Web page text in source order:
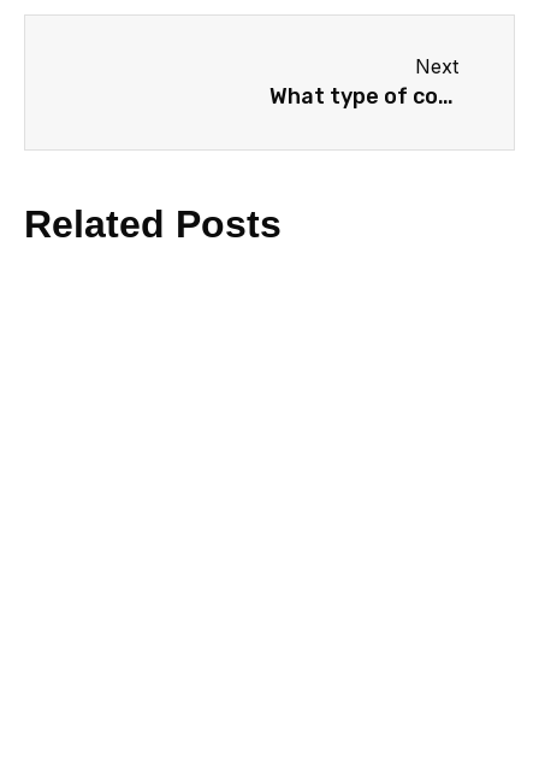
Next
What type of content does your product or service need?
Related Posts